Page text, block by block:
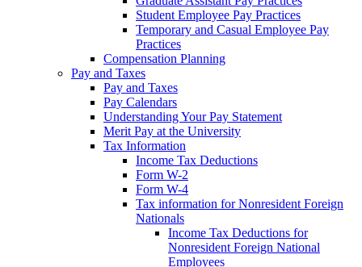
Student Employee Pay Practices
Temporary and Casual Employee Pay
Practices
Compensation Planning
Pay and Taxes
Pay and Taxes
Pay Calendars
Understanding Your Pay Statement
Merit Pay at the University
Tax Information
Income Tax Deductions
Form W-2
Form W-4
Tax information for Nonresident Foreign
Nationals
Income Tax Deductions for
Nonresident Foreign National
Employees